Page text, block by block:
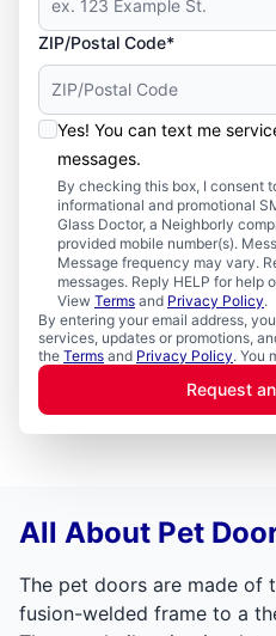
ZIP/Postal Code*
Yes! You can text me
messages.
By checking this box, I consent
informational and promotional
Glass Doctor, a Neighborly
provided mobile number(s).
Message frequency may vary.
messages. Reply HELP for help
View Terms and Privacy Policy.
By entering your email address,
services, updates or promotions,
the Terms and Privacy Policy. You
Request
All About Pet
The pet doors are made of
fusion-welded frame to a